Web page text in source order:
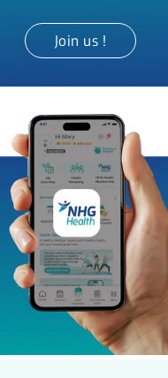
Join us !